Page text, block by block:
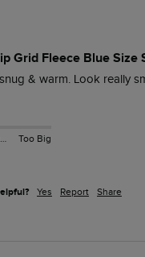
Grid Fleece Blue Size
& warm. Look really
Just Right Too Big
Yes Report Share